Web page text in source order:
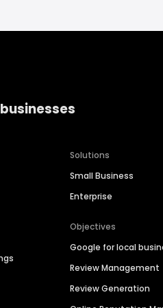
Solutions
Small Business
Enterprise
Objectives
Google for local
Review Management
Review Generation